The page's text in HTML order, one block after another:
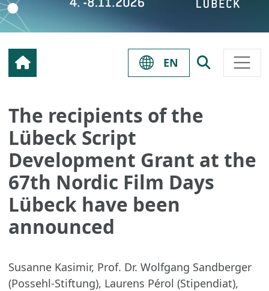
EN
The recipients of the
Lübeck Script
Development Grant at the
67th Nordic Film Days
Lübeck have been
announced
Susanne Kasimir, Prof. Dr. Wolfgang Sandberger
(Possehl-Stiftung), Laurens Pérol (Stipendiat),